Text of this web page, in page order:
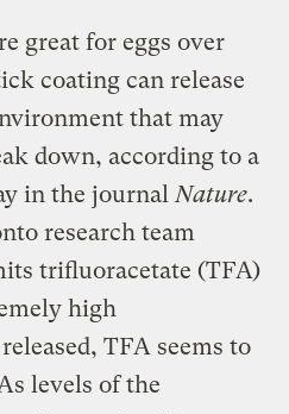
great for eggs over
coating can release
that may
down, according to a
in the journal Nature.
research team
trifluoracetate (TFA)
high
TFA seems to
levels of the